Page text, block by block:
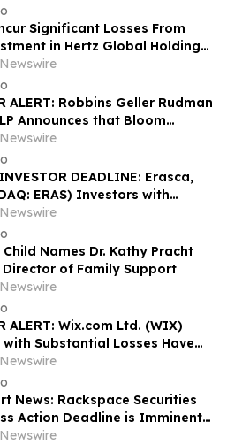
Significant Losses From
in Hertz Global Holdings,
LLP Encourages Investors
for Information About Their
ALERT: Robbins Geller Rudman
Announces that Bloom
Investors with
Losses Have Opportunity to
Action Lawsuit - BE
DEADLINE: Erasca,
ERAS) Investors with
Losses Have Opportunity to
Class Action Lawsuit,
Rudman & Dowd LLP
Child Names Dr. Kathy Pracht
Director of Family Support
ALERT: Wix.com Ltd. (WIX)
Substantial Losses Have
to Lead the Shareholder
Lawsuit - RGRD Law
News: Rackspace Securities
Action Deadline is Imminent –
Law before September 28